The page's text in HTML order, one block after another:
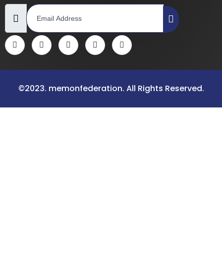
©2023. memonfederation. All Rights Reserved.